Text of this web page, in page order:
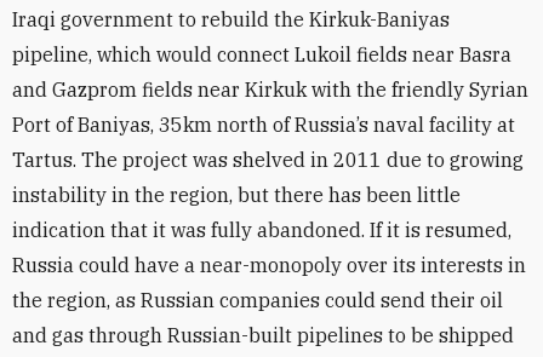
Iraqi government to rebuild the Kirkuk-Baniyas
pipeline, which would connect Lukoil fields near Basra
and Gazprom fields near Kirkuk with the friendly Syrian
Port of Baniyas, 35km north of Russia’s naval facility at
Tartus. The project was shelved in 2011 due to growing
instability in the region, but there has been little
indication that it was fully abandoned. If it is resumed,
Russia could have a near-monopoly over its interests in
the region, as Russian companies could send their oil
and gas through Russian-built pipelines to be shipped